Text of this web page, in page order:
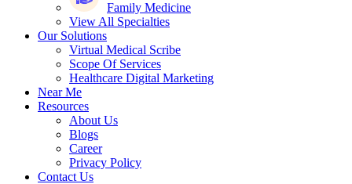
Family Medicine
View All Specialties
Our Solutions
Virtual Medical Scribe
Scope Of Services
Healthcare Digital Marketing
Near Me
Resources
About Us
Blogs
Career
Privacy Policy
Contact Us